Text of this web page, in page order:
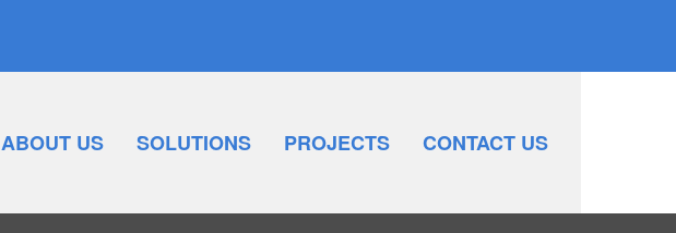
ABOUT US SOLUTIONS PROJECTS CONTACT US